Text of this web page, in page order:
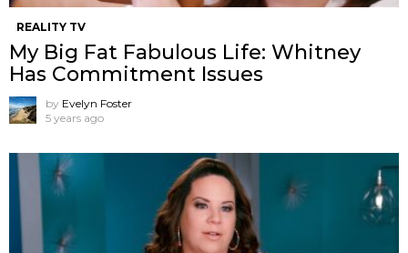
REALITY TV
My Big Fat Fabulous Life: Whitney
Has Commitment Issues
by Evelyn Foster
5 years ago